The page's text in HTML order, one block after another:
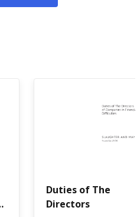
Duties of The
Directors